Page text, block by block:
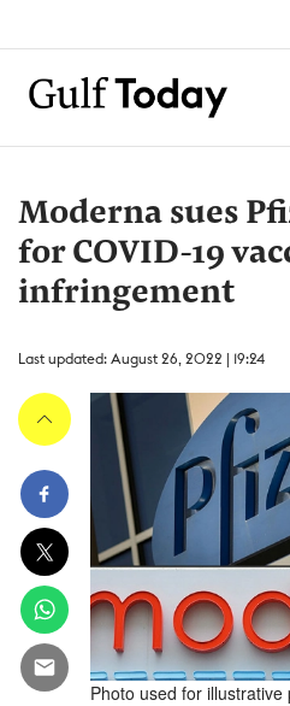
Moderna sues
for COVID-19
infringement
Last updated: August 26, 2022 | 19:24
Photo used for illustrative